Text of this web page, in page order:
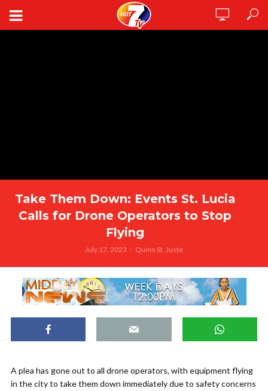
Take Them Down: Events St. Lucia
Calls for Drone Operators to Stop
Flying
July 17, 2023 Quinn St. Juste
A plea has gone out to all drone operators, with equipment flying
in the city to take them down immediately due to safety concerns